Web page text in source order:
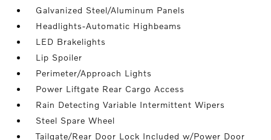
Galvanized Steel/Aluminum Panels
Headlights-Automatic Highbeams
LED Brakelights
Lip Spoiler
Perimeter/Approach Lights
Power Liftgate Rear Cargo Access
Rain Detecting Variable Intermittent Wipers
Steel Spare Wheel
Tailgate/Rear Door Lock Included w/Power Door